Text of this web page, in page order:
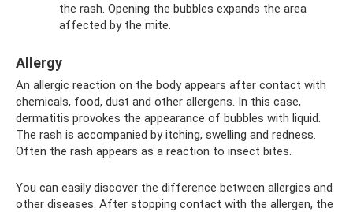
the rash. Opening the bubbles expands the area
affected by the mite.
Allergy
An allergic reaction on the body appears after contact with
chemicals, food, dust and other allergens. In this case,
dermatitis provokes the appearance of bubbles with liquid.
The rash is accompanied by itching, swelling and redness.
Often the rash appears as a reaction to insect bites.
You can easily discover the difference between allergies and
other diseases. After stopping contact with the allergen, the